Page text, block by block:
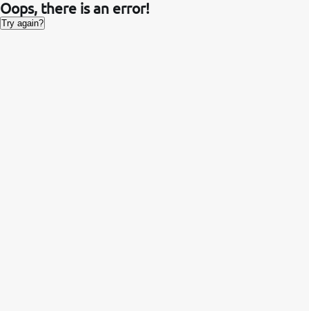
Oops, there is an error!
Try again?